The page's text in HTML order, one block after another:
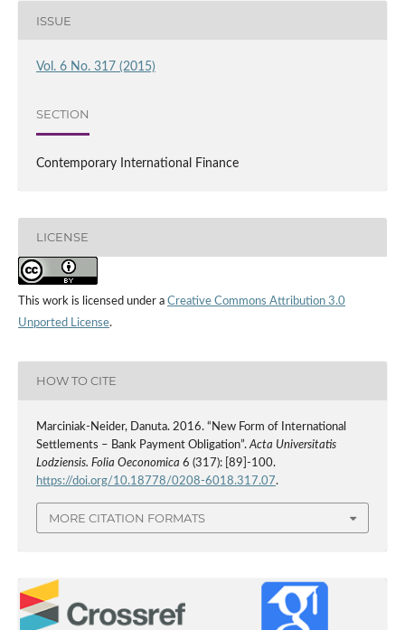
ISSUE
Vol. 6 No. 317 (2015)
SECTION
Contemporary International Finance
LICENSE
This work is licensed under a Creative Commons Attribution 3.0
Unported License.
HOW TO CITE
Marciniak-Neider, Danuta. 2016. “New Form of International
Settlements – Bank Payment Obligation”. Acta Universitatis
Lodziensis. Folia Oeconomica 6 (317): [89]-100.
https://doi.org/10.18778/0208-6018.317.07.
MORE CITATION FORMATS